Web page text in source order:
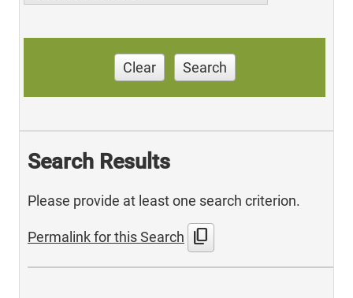
Clear Search
Search Results
Please provide at least one search criterion.
Permalink for this Search content_copy